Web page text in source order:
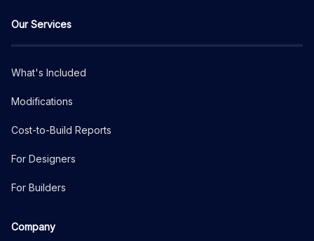
Our Services
What's Included
Modifications
Cost-to-Build Reports
For Designers
For Builders
Company